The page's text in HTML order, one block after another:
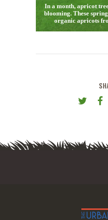
In a month, apricot
blooming. These
organic apricots